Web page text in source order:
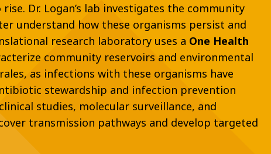
Dr. Logan’s lab investigates the community
understand how these organisms persist and
research laboratory uses a One Health
community reservoirs and environmental
as infections with these organisms have
stewardship and infection prevention
studies, molecular surveillance, and
transmission pathways and develop targeted